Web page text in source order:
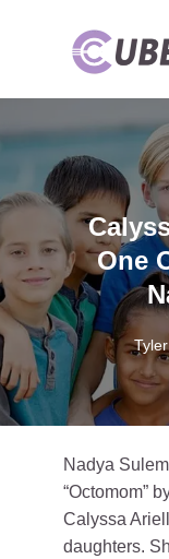
One
Tyler
Nadya
“Octomom”
Calyssa
daughters.